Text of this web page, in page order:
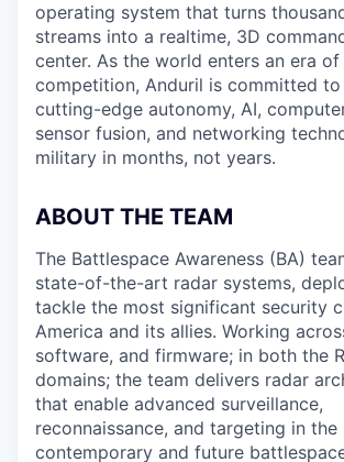
operating system that turns
streams into a realtime, 3D
center. As the world enters an era
competition, Anduril is committed
cutting-edge autonomy, AI,
sensor fusion, and networking
military in months, not years.
ABOUT THE TEAM
The Battlespace Awareness (BA)
state-of-the-art radar systems,
tackle the most significant security
America and its allies. Working
software, and firmware; in both the
domains; the team delivers radar
that enable advanced surveillance,
reconnaissance, and targeting in the
contemporary and future